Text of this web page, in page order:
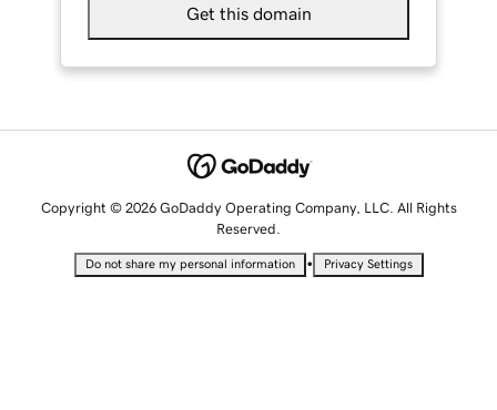
Get this domain
Copyright © 2026 GoDaddy Operating Company, LLC. All Rights
Reserved.
Do not share my personal information • Privacy Settings